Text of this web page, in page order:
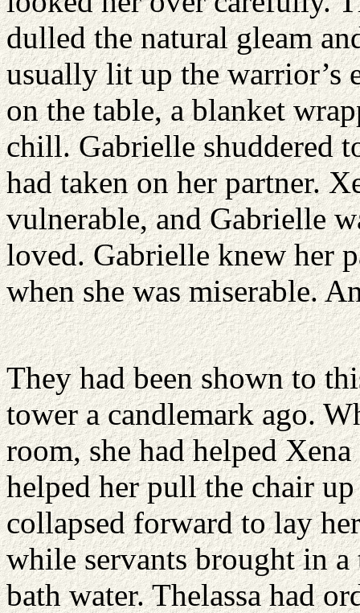
dulled the natural gleam
usually lit up the warrior’s
on the table, a blanket
chill. Gabrielle shuddered
had taken on her partner.
vulnerable, and Gabrielle
loved. Gabrielle knew her
when she was miserable.
They had been shown to
tower a candlemark ago.
room, she had helped
helped her pull the chair
collapsed forward to lay
while servants brought in
bath water. Thelassa had